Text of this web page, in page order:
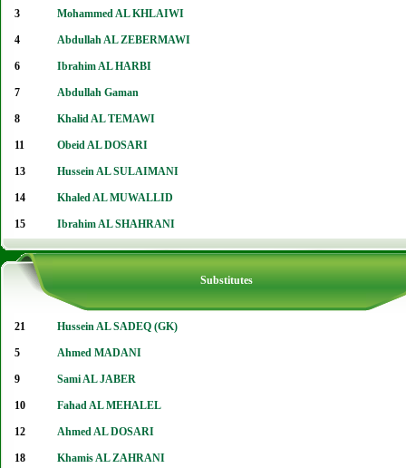
3 Mohammed AL KHLAIWI
4 Abdullah AL ZEBERMAWI
6 Ibrahim AL HARBI
7 Abdullah Gaman
8 Khalid AL TEMAWI
11 Obeid AL DOSARI
13 Hussein AL SULAIMANI
14 Khaled AL MUWALLID
15 Ibrahim AL SHAHRANI
Substitutes
21 Hussein AL SADEQ (GK)
5 Ahmed MADANI
9 Sami AL JABER
10 Fahad AL MEHALEL
12 Ahmed AL DOSARI
18 Khamis AL ZAHRANI